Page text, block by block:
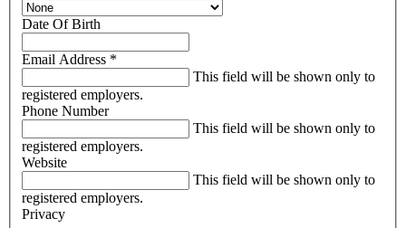
Date Of Birth
Email Address *
This field will be shown only to
registered employers.
Phone Number
This field will be shown only to
registered employers.
Website
This field will be shown only to
registered employers.
Privacy